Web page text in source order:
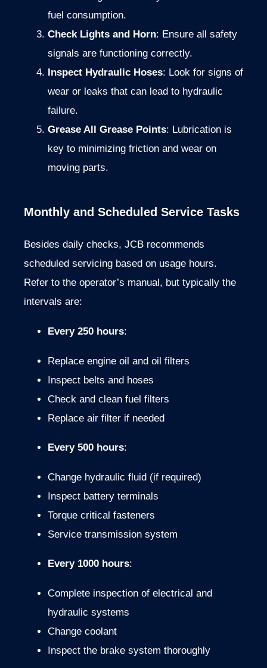
fuel consumption.
Check Lights and Horn: Ensure all safety
signals are functioning correctly.
Inspect Hydraulic Hoses: Look for signs of
wear or leaks that can lead to hydraulic
failure.
Grease All Grease Points: Lubrication is
key to minimizing friction and wear on
moving parts.
Monthly and Scheduled Service Tasks
Besides daily checks, JCB recommends
scheduled servicing based on usage hours.
Refer to the operator’s manual, but typically the
intervals are:
Every 250 hours:
Replace engine oil and oil filters
Inspect belts and hoses
Check and clean fuel filters
Replace air filter if needed
Every 500 hours:
Change hydraulic fluid (if required)
Inspect battery terminals
Torque critical fasteners
Service transmission system
Every 1000 hours:
Complete inspection of electrical and
hydraulic systems
Change coolant
Inspect the brake system thoroughly